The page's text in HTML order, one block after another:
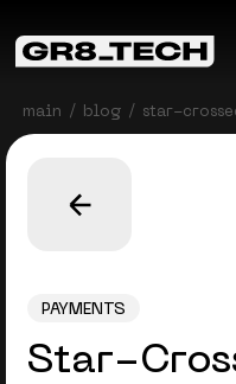
main blog star-
PAYMENTS
Star-